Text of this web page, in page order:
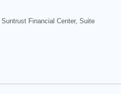
Financial Center, Suite